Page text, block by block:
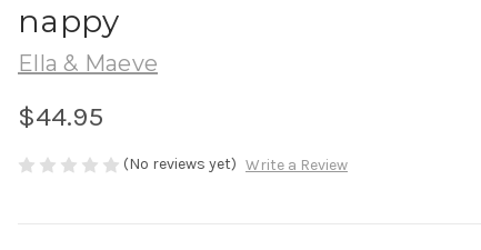
nappy
Ella & Maeve
$44.95
(No reviews yet) Write a Review